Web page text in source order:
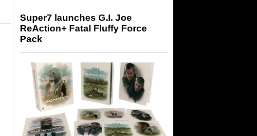
Super7 launches G.I. Joe
ReAction+ Fatal Fluffy Force
Pack